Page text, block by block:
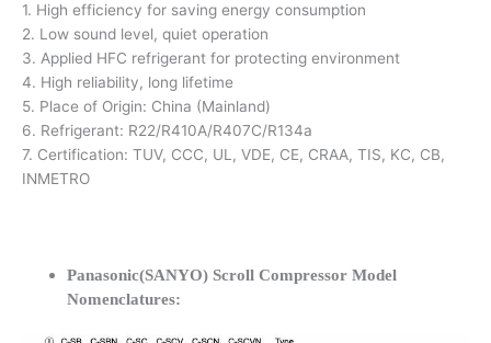
1. High efficiency for saving energy consumption
2. Low sound level, quiet operation
3. Applied HFC refrigerant for protecting environment
4. High reliability, long lifetime
5. Place of Origin: China (Mainland)
6. Refrigerant: R22/R410A/R407C/R134a
7. Certification: TUV, CCC, UL, VDE, CE, CRAA, TIS, KC, CB,
INMETRO
Panasonic(SANYO) Scroll Compressor Model
Nomenclatures: